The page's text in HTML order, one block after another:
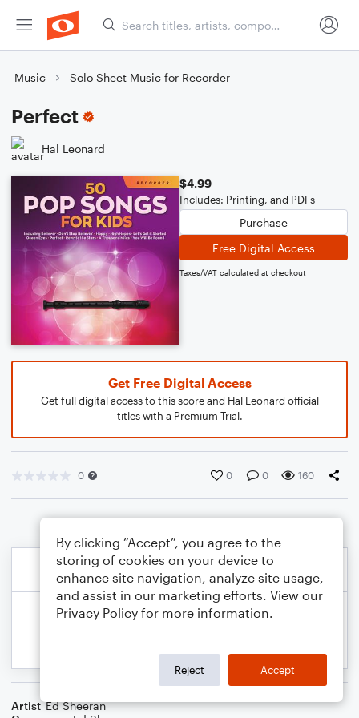
Music Solo Sheet Music for Recorder
Perfect
Hal Leonard
$4.99
Includes: Printing, and PDFs
Purchase
Free Digital Access
Taxes/VAT calculated at checkout
Get Free Digital Access
Get full digital access to this score and Hal Leonard official
titles with a Premium Trial.
0 0 0 160
Artist Ed Sheeran
By clicking “Accept”, you agree to the
storing of cookies on your device to
enhance site navigation, analyze site usage,
and assist in our marketing efforts. View our
Privacy Policy for more information.
Reject Accept